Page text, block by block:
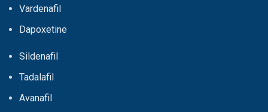
Vardenafil
Dapoxetine
Sildenafil
Tadalafil
Avanafil